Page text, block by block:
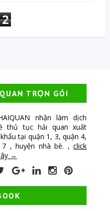
2
TRỌN GÓI
nhận làm dịch
thủ tục hải quan xuất
tại quận 1, 3, quận 4,
7 , huyện nhà bè. ,click
→